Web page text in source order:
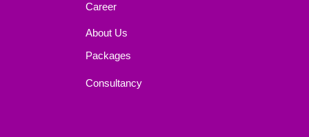
Career
About Us
Packages
Consultancy